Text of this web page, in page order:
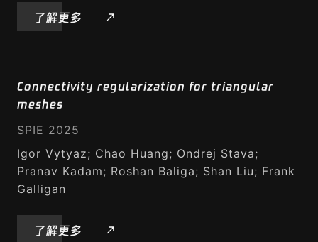
了解更多
Connectivity regularization for triangular
meshes
SPIE 2025
Igor Vytyaz; Chao Huang; Ondrej Stava;
Pranav Kadam; Roshan Baliga; Shan Liu; Frank
Galligan
了解更多
视频转码引擎
沉浸式媒体
6DoF 视频创建和播放工具包
VR360 视频
自由视点视频
点云建模